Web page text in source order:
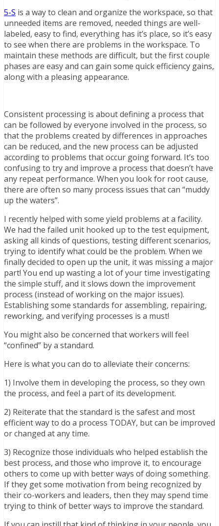
5-S is a way to clean and organize the workspace, so that
unneeded items are removed, needed things are well-
labeled, easy to find, everything has it’s place, so it’s easy
to see when there are problems in the workspace. To
maintain these methods are difficult, but the first couple
phases are easy and can gain some quick efficiency gains,
along with a pleasing appearance.
Consistent processing is about defining a process that
can be followed by everyone involved in the process, so
that the problems created by differences in approaches
can be reduced, and the new process can be adjusted
according to problems that occur going forward. It’s too
confusing to try and improve a process that doesn’t have
any repeat performance. When you look for root cause,
there are often so many process issues that can “muddy
up the waters”.
I recently helped with some yield problems at a facility.
We had the failed unit hooked up to the test equipment,
asking all kinds of questions, testing different scenarios,
trying to identify what could be the problem. When we
finally decided to open up the unit, it was missing a major
part! You end up wasting a lot of your time investigating
the simple stuff, and it slows down the improvement
process (instead of working on the major issues).
Establishing some standards for assembling, repairing,
reworking, and verifying processes is a must!
You might also be concerned that workers will feel
“confined” by a standard.
Here is what you can do to alleviate their concerns:
1) Involve them in developing the process, so they own
the process, and feel a part of its development.
2) Reiterate that the standard is the safest and most
efficient way to do a process TODAY, but can be improved
or changed at any time.
3) Recognize those individuals who helped establish the
best process, and those who improve it, to encourage
others to come up with better ways of doing something.
If they get some motivation from being recognized by
their co-workers and leaders, then they may spend time
trying to think of better ways to improve the standard.